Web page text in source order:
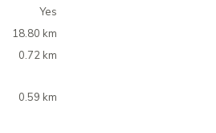
Yes
18.80 km
0.72 km
0.59 km